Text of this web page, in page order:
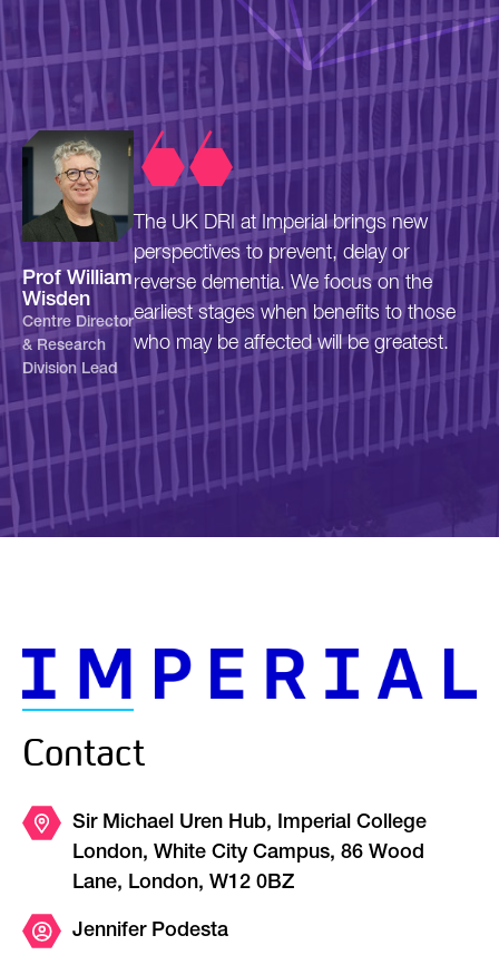
Prof William
Wisden
Centre Director
& Research
Division Lead
The UK DRI at Imperial brings new
perspectives to prevent, delay or
reverse dementia. We focus on the
earliest stages when benefits to those
who may be affected will be greatest.
Contact
Sir Michael Uren Hub, Imperial College
London, White City Campus, 86 Wood
Lane, London, W12 0BZ
Jennifer Podesta